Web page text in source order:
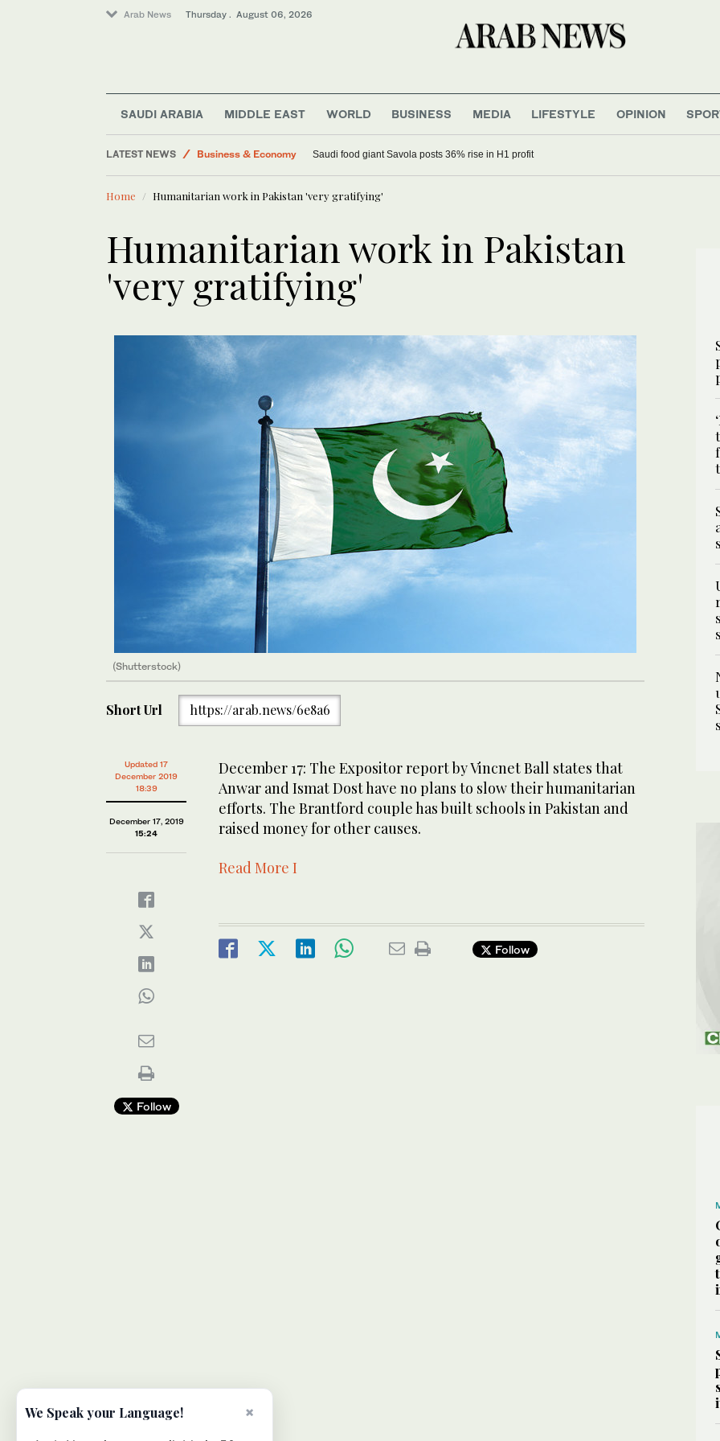
Arab News Thursday . August 06, 2026
SAUDI ARABIA MIDDLE EAST WORLD BUSINESS MEDIA LIFESTYLE OPINION
LATEST NEWS
Business & Economy
Lifestyle
Middle East
Saudi food giant Savola posts 36% rise in H1 profit
Home Humanitarian work in Pakistan 'very gratifying'
Humanitarian work in Pakistan
'very gratifying'
(Shutterstock)
Short Url https://arab.news/6e8a6
Updated 17
December 2019
18:39
December 17, 2019
15:24
Follow
December 17: The Expositor report by Vincnet Ball states that
Anwar and Ismat Dost have no plans to slow their humanitarian
efforts. The Brantford couple has built schools in Pakistan and
raised money for other causes.
Read More I
Follow
×
We Speak your Language!